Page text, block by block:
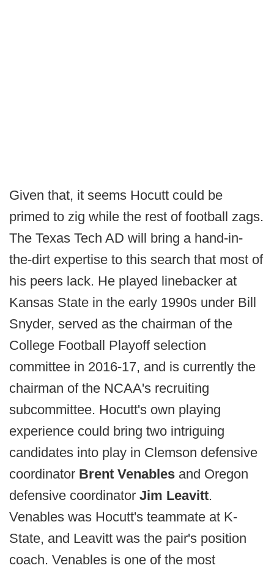
Given that, it seems Hocutt could be
primed to zig while the rest of football zags.
The Texas Tech AD will bring a hand-in-
the-dirt expertise to this search that most of
his peers lack. He played linebacker at
Kansas State in the early 1990s under Bill
Snyder, served as the chairman of the
College Football Playoff selection
committee in 2016-17, and is currently the
chairman of the NCAA's recruiting
subcommittee. Hocutt's own playing
experience could bring two intriguing
candidates into play in Clemson defensive
coordinator Brent Venables and Oregon
defensive coordinator Jim Leavitt.
Venables was Hocutt's teammate at K-
State, and Leavitt was the pair's position
coach. Venables is one of the most